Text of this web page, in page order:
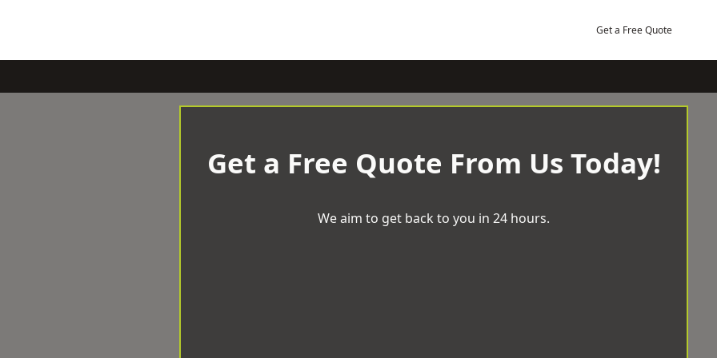
Get a Free Quote
Get a Free Quote From Us Today!
We aim to get back to you in 24 hours.